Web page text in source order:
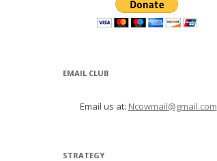
EMAIL CLUB
Email us at: Ncowmail@gmail.com
STRATEGY